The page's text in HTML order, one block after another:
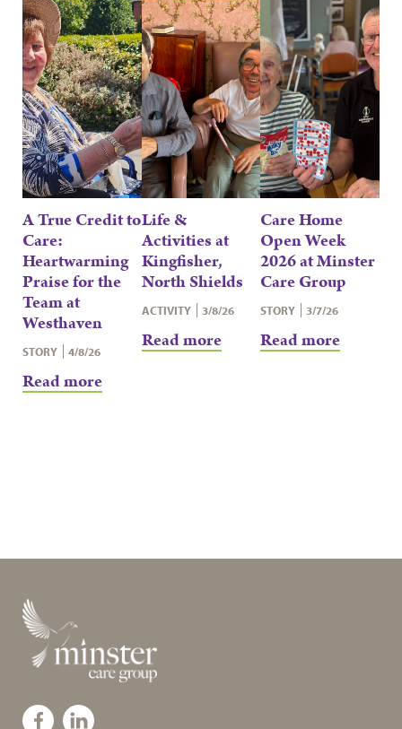
A True Credit to
Care:
Heartwarming
Praise for the
Team at
Westhaven
STORY 4/8/26
Read more
Life &
Activities at
Kingfisher,
North Shields
ACTIVITY 3/8/26
Read more
Care Home
Open Week
2026 at Minster
Care Group
STORY 3/7/26
Read more